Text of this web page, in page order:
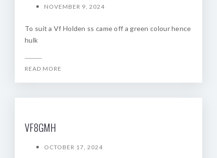
NOVEMBER 9, 2024
To suit a Vf Holden ss came off a green colour hence
hulk
READ MORE
VF8GMH
OCTOBER 17, 2024